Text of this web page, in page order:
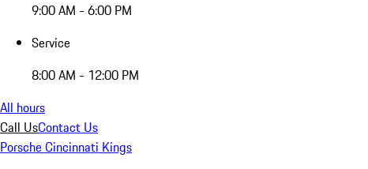
9:00 AM - 6:00 PM
Service
8:00 AM - 12:00 PM
All hours
Call UsContact Us
Porsche Cincinnati Kings